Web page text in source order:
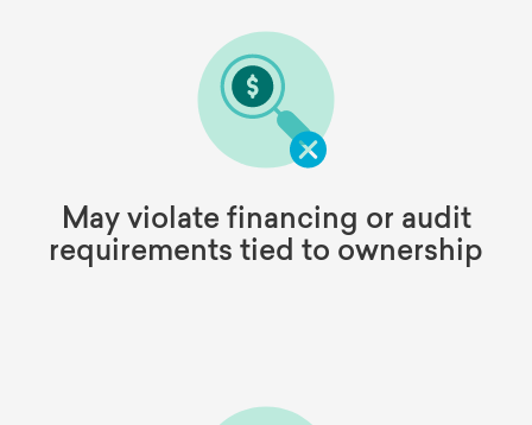
May violate financing or audit
requirements tied to ownership